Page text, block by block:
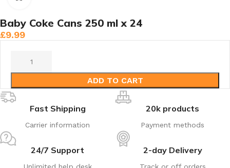
Baby Coke Cans 250 ml x 24
£9.99
ADD TO CART
Fast Shipping
Carrier information
20k products
Payment methods
24/7 Support 2-day Delivery